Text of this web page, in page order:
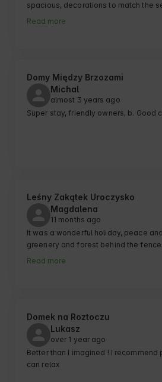
spacious, decorations to match the
facility has a very cool atmosphere, it
Read more
Domy Między Brzozami
Michal
almost 3 years ago
Super stay, friendly owners, b. Good
Leśny Zakątek Uroczysko
Magdalena
11 months ago
It was a wonderful holiday, peace
greenery and forest behind the
to relax from the hustle and bustle of
return 😉
Read more
Domek na Roztoczu
Lukasz
over 1 year ago
Better than I imagined ! I recommend
can relax